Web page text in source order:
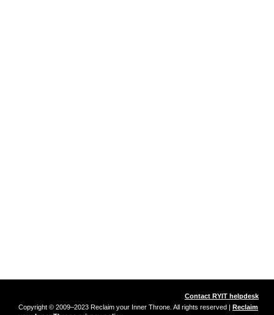
Contact RYIT helpdesk
Copyright © 2009–2023 Reclaim your Inner Throne. All rights reserved | Reclaim